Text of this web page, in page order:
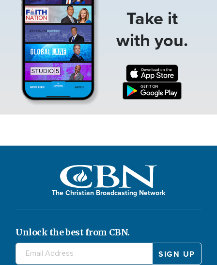
Take it
with you.
The Christian Broadcasting Network
Unlock the best from CBN.